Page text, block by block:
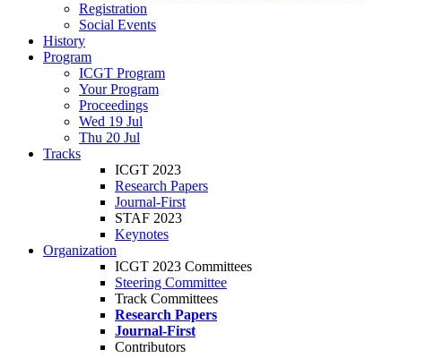
Registration
Social Events
History
Program
ICGT Program
Your Program
Proceedings
Wed 19 Jul
Thu 20 Jul
Tracks
ICGT 2023
Research Papers
Journal-First
STAF 2023
Keynotes
Organization
ICGT 2023 Committees
Steering Committee
Track Committees
Research Papers
Journal-First
Contributors